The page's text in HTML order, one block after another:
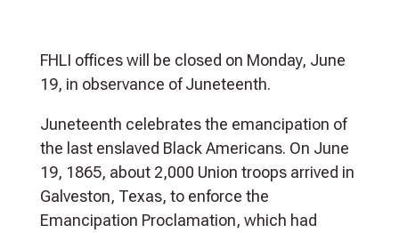
FHLI offices will be closed on Monday, June
19, in observance of Juneteenth.
Juneteenth celebrates the emancipation of
the last enslaved Black Americans. On June
19, 1865, about 2,000 Union troops arrived in
Galveston, Texas, to enforce the
Emancipation Proclamation, which had